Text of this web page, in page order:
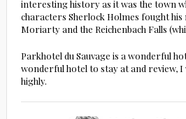
interesting history as it was the town
characters Sherlock Holmes fought
Moriarty and the Reichenbach Falls
Parkhotel du Sauvage is a wonderful
wonderful hotel to stay at and review,
highly.